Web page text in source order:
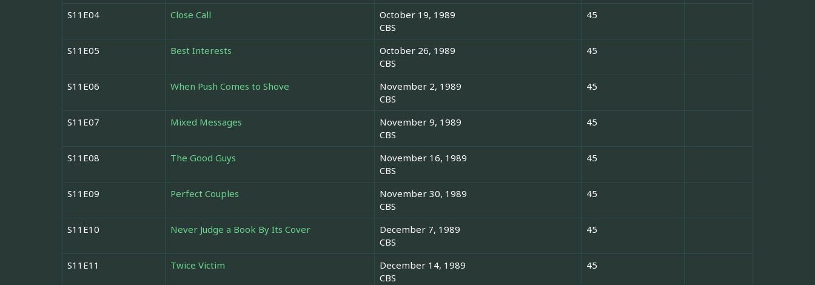
S11E04 Close Call
October 19, 1989
CBS
45
S11E05 Best Interests
October 26, 1989
CBS
45
S11E06 When Push Comes to Shove
November 2, 1989
CBS
45
S11E07 Mixed Messages
November 9, 1989
CBS
45
S11E08 The Good Guys
November 16, 1989
CBS
45
S11E09 Perfect Couples
November 30, 1989
CBS
45
S11E10 Never Judge a Book By Its Cover
December 7, 1989
CBS
45
S11E11 Twice Victim
December 14, 1989
CBS
45